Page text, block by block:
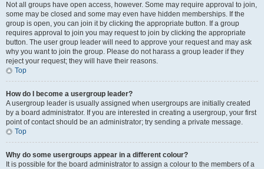
Not all groups have open access, however. Some may require approval to join,
some may be closed and some may even have hidden memberships. If the
group is open, you can join it by clicking the appropriate button. If a group
requires approval to join you may request to join by clicking the appropriate
button. The user group leader will need to approve your request and may ask
why you want to join the group. Please do not harass a group leader if they
reject your request; they will have their reasons.
Top
How do I become a usergroup leader?
A usergroup leader is usually assigned when usergroups are initially created
by a board administrator. If you are interested in creating a usergroup, your first
point of contact should be an administrator; try sending a private message.
Top
Why do some usergroups appear in a different colour?
It is possible for the board administrator to assign a colour to the members of a